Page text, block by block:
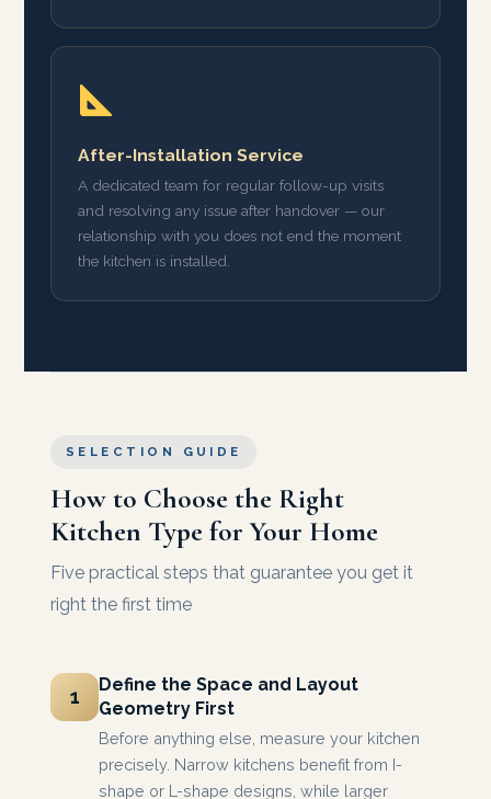
After-Installation Service
A dedicated team for regular follow-up visits
and resolving any issue after handover — our
relationship with you does not end the moment
the kitchen is installed.
SELECTION GUIDE
How to Choose the Right
Kitchen Type for Your Home
Five practical steps that guarantee you get it
right the first time
1
Define the Space and Layout
Geometry First
Before anything else, measure your kitchen
precisely. Narrow kitchens benefit from I-
shape or L-shape designs, while larger